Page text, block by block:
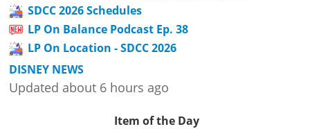
SDCC 2026 Schedules
LP On Balance Podcast Ep. 38
LP On Location - SDCC 2026
DISNEY NEWS
Updated about 6 hours ago
Item of the Day